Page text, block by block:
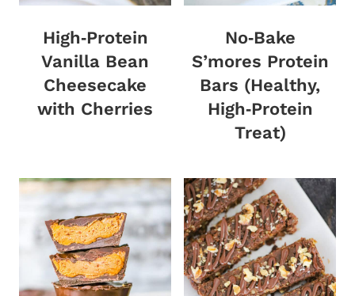
High‑Protein
Vanilla Bean
Cheesecake
with Cherries
No‑Bake
S’mores Protein
Bars (Healthy,
High‑Protein
Treat)